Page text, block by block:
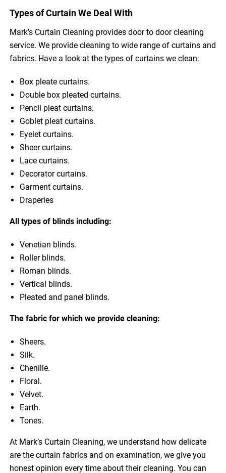
Types of Curtain We Deal With
Mark’s Curtain Cleaning provides door to door cleaning
service. We provide cleaning to wide range of curtains and
fabrics. Have a look at the types of curtains we clean:
Box pleate curtains.
Double box pleated curtains.
Pencil pleat curtains.
Goblet pleat curtains.
Eyelet curtains.
Sheer curtains.
Lace curtains.
Decorator curtains.
Garment curtains.
Draperies
All types of blinds including:
Venetian blinds.
Roller blinds.
Roman blinds.
Vertical blinds.
Pleated and panel blinds.
The fabric for which we provide cleaning:
Sheers.
Silk.
Chenille.
Floral.
Velvet.
Earth.
Tones.
At Mark’s Curtain Cleaning, we understand how delicate
are the curtain fabrics and on examination, we give you
honest opinion every time about their cleaning. You can